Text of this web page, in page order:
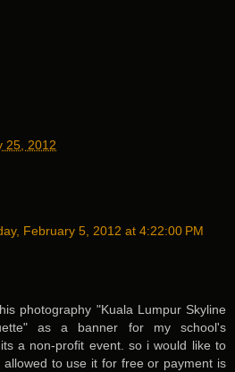
25, 2012
February 5, 2012 at 4:22:00 PM
photography "Kuala Lumpur Skyline
as a banner for my school's
a non-profit event. so i would like to
to use it for free or payment is